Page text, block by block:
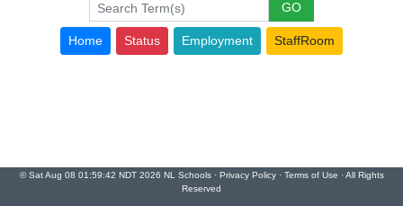
Home Status Employment StaffRoom
© Sat Aug 08 01:59:42 NDT 2026 NL Schools · Privacy Policy· Terms of Use · All Rights
Reserved